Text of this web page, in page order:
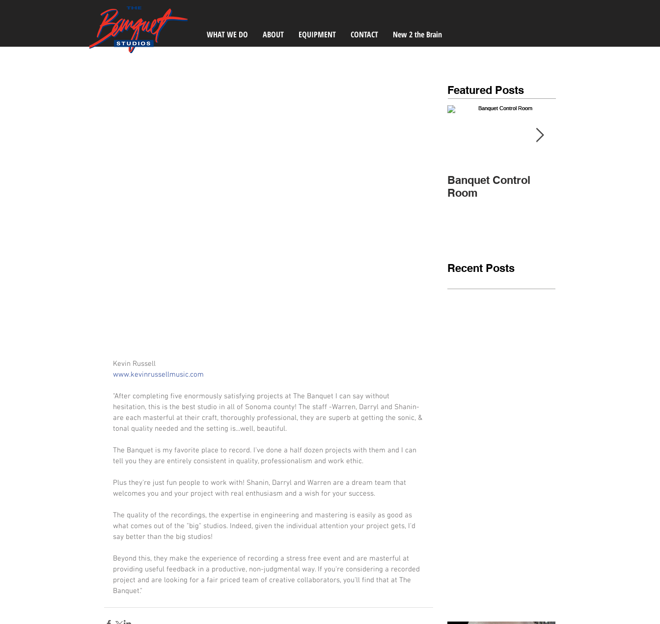
WHAT WE DO ABOUT EQUIPMENT CONTACT New 2 the Brain
Kevin Russell
www.kevinrussellmusic.com
"After completing five enormously satisfying projects at The Banquet I can say without
hesitation, this is the best studio in all of Sonoma county! The staff -Warren, Darryl and Shanin-
are each masterful at their craft, thoroughly professional, they are superb at getting the sonic, &
tonal quality needed and the setting is...well, beautiful.
The Banquet is my favorite place to record. I've done a half dozen projects with them and I can
tell you they are entirely consistent in quality, professionalism and work ethic.
Plus they're just fun people to work with! Shanin, Darryl and Warren are a dream team that
welcomes you and your project with real enthusiasm and a wish for your success.
The quality of the recordings, the expertise in engineering and mastering is easily as good as
what comes out of the "big" studios. Indeed, given the individual attention your project gets, I'd
say better than the big studios!
Beyond this, they make the experience of recording a stress free event and are masterful at
providing useful feedback in a productive, non-judgmental way. If you're considering a recorded
project and are looking for a fair priced team of creative collaborators, you'll find that at The
Banquet."
Featured Posts
Banquet Control
Room
Recent Posts